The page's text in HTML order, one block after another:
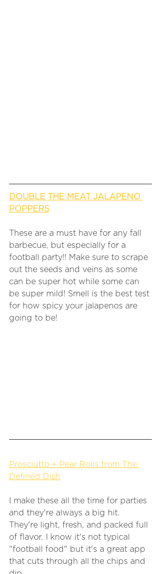
DOUBLE THE MEAT JALAPENO
POPPERS
These are a must have for any fall
barbecue, but especially for a
football party!! Make sure to scrape
out the seeds and veins as some
can be super hot while some can
be super mild! Smell is the best test
for how spicy your jalapenos are
going to be!
Prosciutto + Pear Rolls from The
Defined Dish
I make these all the time for parties
and they're always a big hit.
They're light, fresh, and packed full
of flavor. I know it's not typical
"football food" but it's a great app
that cuts through all the chips and